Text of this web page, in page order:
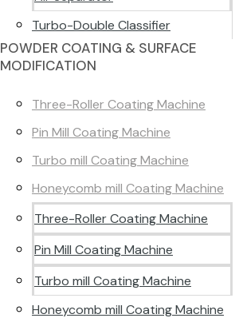
Turbo-Double Classifier
POWDER COATING & SURFACE
MODIFICATION
Three-Roller Coating Machine
Pin Mill Coating Machine
Turbo mill Coating Machine
Honeycomb mill Coating Machine
Three-Roller Coating Machine
Pin Mill Coating Machine
Turbo mill Coating Machine
Honeycomb mill Coating Machine